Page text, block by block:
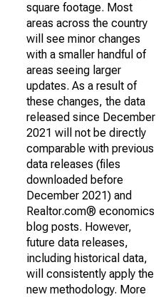
square footage. Most
areas across the country
will see minor changes
with a smaller handful of
areas seeing larger
updates. As a result of
these changes, the data
released since December
2021 will not be directly
comparable with previous
data releases (files
downloaded before
December 2021) and
Realtor.com® economics
blog posts. However,
future data releases,
including historical data,
will consistently apply the
new methodology. More